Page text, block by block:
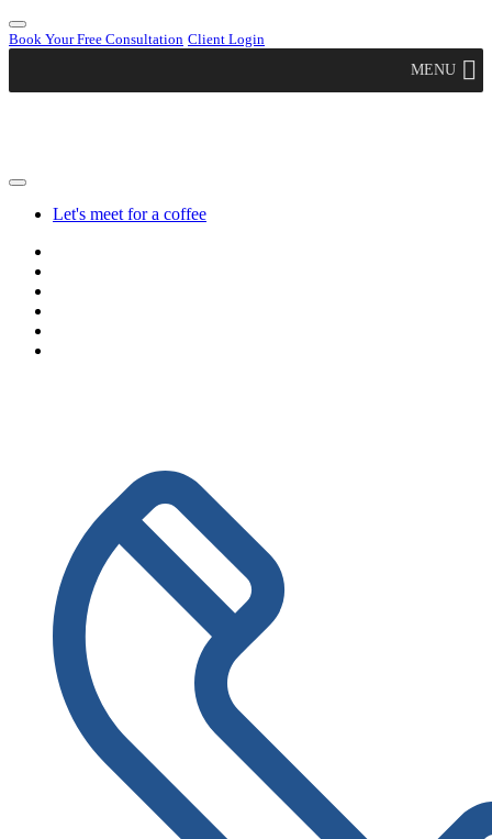
Book Your Free Consultation Client Login
MENU
Let's meet for a coffee